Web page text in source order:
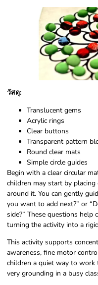
วัสดุ:
Translucent gems
Acrylic rings
Clear buttons
Transparent pattern
Round clear mats
Simple circle guides
Begin with a clear circular
children may start by
around it. You can gently
you want to add next?” or
side?” These questions
turning the activity into a
This activity supports
awareness, fine motor
children a quiet way to work
very grounding in a busy